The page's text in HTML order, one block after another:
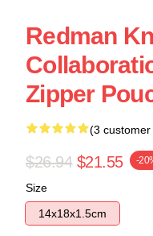
Redman
Zipper
(3 customer
$26.94 $21.55 -
Size
14x18x1.5cm